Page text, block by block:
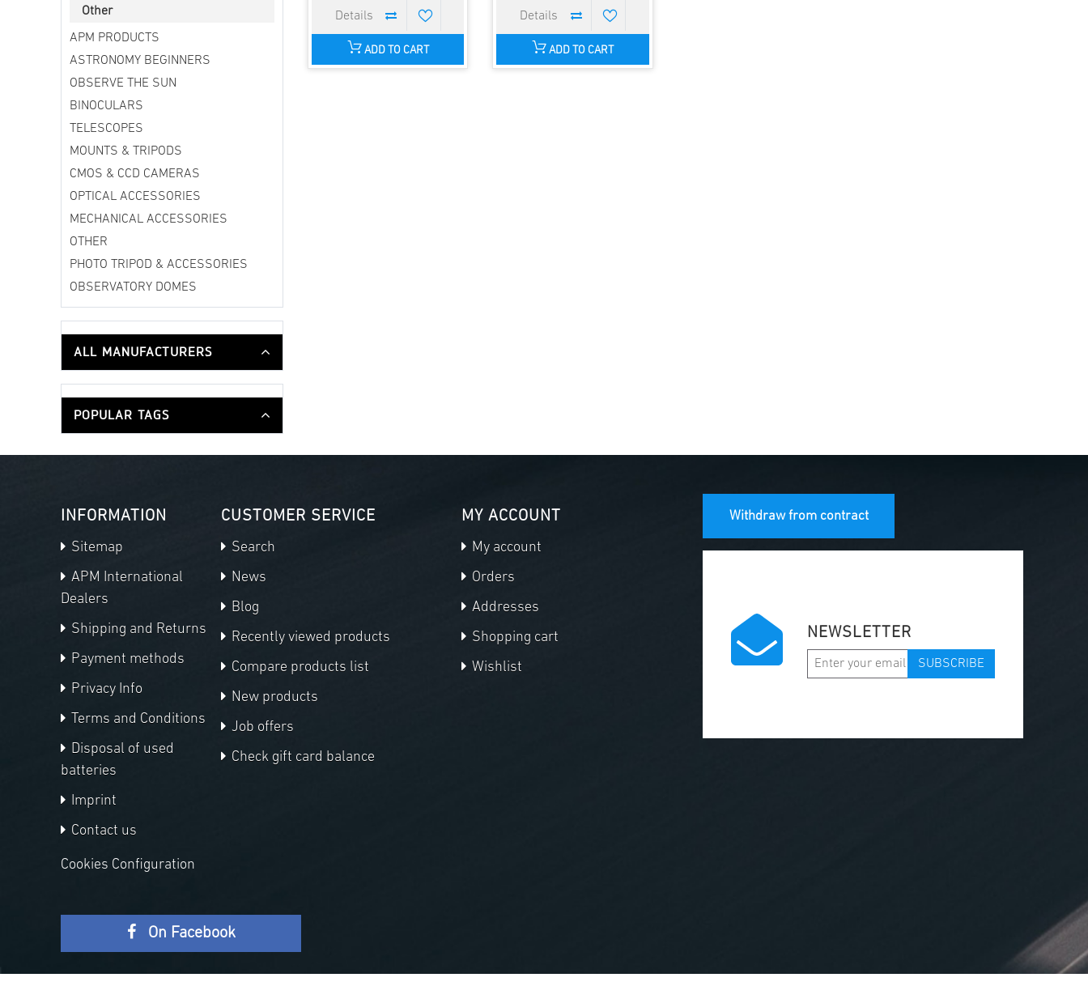
Other
APM PRODUCTS
ASTRONOMY BEGINNERS
OBSERVE THE SUN
BINOCULARS
TELESCOPES
MOUNTS & TRIPODS
CMOS & CCD CAMERAS
OPTICAL ACCESSORIES
MECHANICAL ACCESSORIES
OTHER
PHOTO TRIPOD & ACCESSORIES
OBSERVATORY DOMES
ALL MANUFACTURERS
POPULAR TAGS
ADD TO CART ADD TO CART
INFORMATION
Sitemap
APM International
Dealers
Shipping and Returns
Payment methods
Privacy Info
Terms and Conditions
Disposal of used
batteries
Imprint
Contact us
CUSTOMER SERVICE
Search
News
Blog
Recently viewed products
Compare products list
New products
Job offers
Check gift card balance
MY ACCOUNT
My account
Orders
Addresses
Shopping cart
Wishlist
Withdraw from contract
NEWSLETTER
SUBSCRIBE
Cookies Configuration
On Facebook